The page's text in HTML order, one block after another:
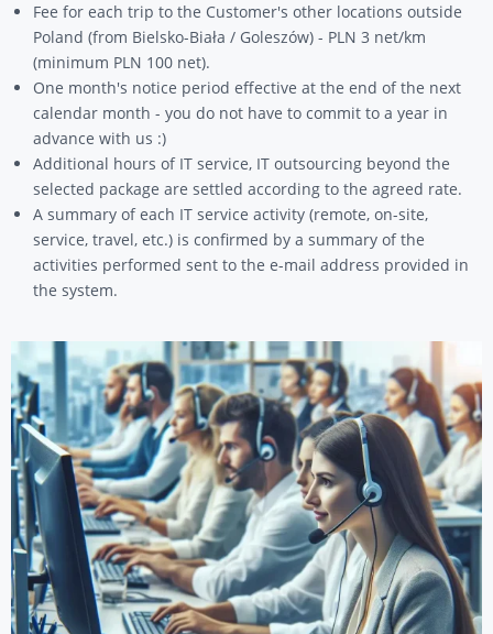
Fee for each trip to the Customer's other locations outside
Poland (from Bielsko-Biała / Goleszów) - PLN 3 net/km
(minimum PLN 100 net).
One month's notice period effective at the end of the next
calendar month - you do not have to commit to a year in
advance with us :)
Additional hours of IT service, IT outsourcing beyond the
selected package are settled according to the agreed rate.
A summary of each IT service activity (remote, on-site,
service, travel, etc.) is confirmed by a summary of the
activities performed sent to the e-mail address provided in
the system.